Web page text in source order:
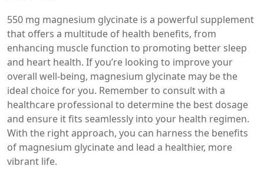
550 mg magnesium glycinate is a powerful supplement
that offers a multitude of health benefits, from
enhancing muscle function to promoting better sleep
and heart health. If you’re looking to improve your
overall well-being, magnesium glycinate may be the
ideal choice for you. Remember to consult with a
healthcare professional to determine the best dosage
and ensure it fits seamlessly into your health regimen.
With the right approach, you can harness the benefits
of magnesium glycinate and lead a healthier, more
vibrant life.